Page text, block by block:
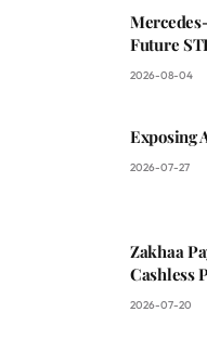
Future
2026-08-04
Exposing
2026-07-27
Zakhaa
Cashless
2026-07-20